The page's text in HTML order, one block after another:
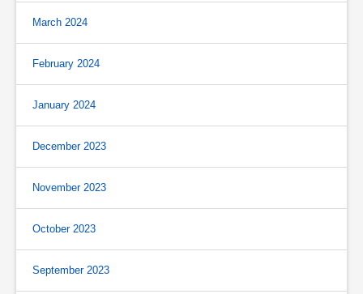
March 2024
February 2024
January 2024
December 2023
November 2023
October 2023
September 2023